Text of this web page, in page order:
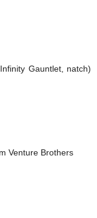
Gauntlet, natch)
Venture Brothers